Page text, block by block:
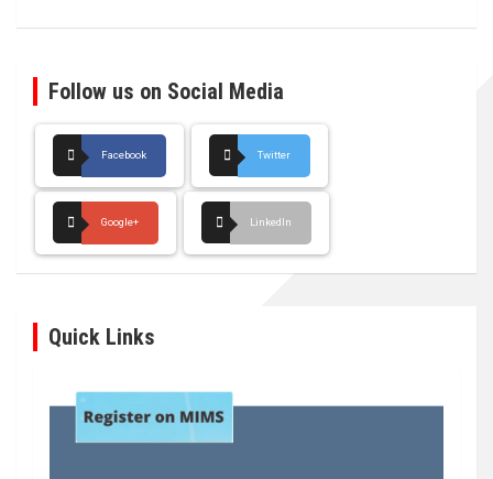
Follow us on Social Media
Facebook Twitter
Google+ LinkedIn
Quick Links